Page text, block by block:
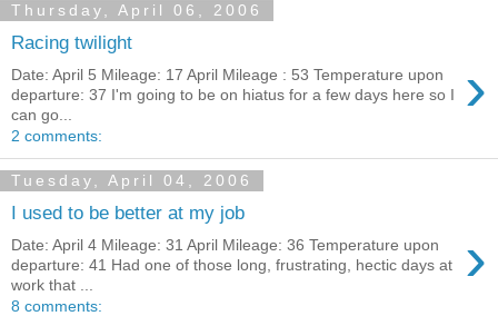
Thursday, April 06, 2006
Racing twilight
›
Date: April 5 Mileage: 17 April Mileage : 53 Temperature upon
departure: 37 I'm going to be on hiatus for a few days here so I
can go...
2 comments:
Tuesday, April 04, 2006
I used to be better at my job
›
Date: April 4 Mileage: 31 April Mileage: 36 Temperature upon
departure: 41 Had one of those long, frustrating, hectic days at
work that ...
8 comments: